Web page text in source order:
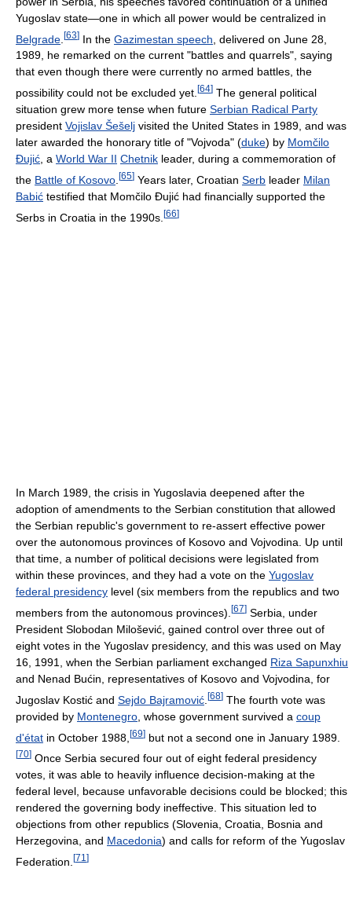
Yugoslav state—one in which all power would be centralized in
Belgrade [63] In the Gazimestan speech , delivered on June 28,
1989, he remarked on the current "battles and quarrels", saying
that even though there were currently no armed battles, the
possibility could not be excluded yet. [64] The general political
situation grew more tense when future Serbian Radical Party
president Vojislav Šešelj visited the United States in 1989, and was
later awarded the honorary title of "Vojvoda" (duke) by Momčilo
Đujić , a World War II Chetnik leader, during a commemoration of
the Battle of Kosovo [65] Years later, Croatian Serb leader Milan
Babić testified that Momčilo Đujić had financially supported the
Serbs in Croatia in the 1990s. [66]
In March 1989, the crisis in Yugoslavia deepened after the
adoption of amendments to the Serbian constitution that allowed
the Serbian republic's government to re-assert effective power
over the autonomous provinces of Kosovo and Vojvodina. Up until
that time, a number of political decisions were legislated from
within these provinces, and they had a vote on the Yugoslav
federal presidency level (six members from the republics and two
members from the autonomous provinces). [67] Serbia, under
President Slobodan Milošević, gained control over three out of
eight votes in the Yugoslav presidency, and this was used on May
16, 1991, when the Serbian parliament exchanged Riza Sapunxhiu
and Nenad Bućin, representatives of Kosovo and Vojvodina, for
Jugoslav Kostić and Sejdo Bajramović [68] The fourth vote was
provided by Montenegro , whose government survived a coup
d'état in October 1988, [69] but not a second one in January 1989.
[70] Once Serbia secured four out of eight federal presidency
votes, it was able to heavily influence decision-making at the
federal level, because unfavorable decisions could be blocked; this
rendered the governing body ineffective. This situation led to
objections from other republics (Slovenia, Croatia, Bosnia and
Herzegovina, and Macedonia) and calls for reform of the Yugoslav
Federation. [71 ]